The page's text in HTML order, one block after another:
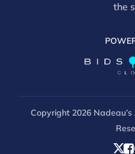
the
Copyright 2026